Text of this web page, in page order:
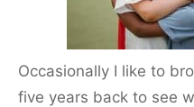
k
Occasionally I like to
five years back to see